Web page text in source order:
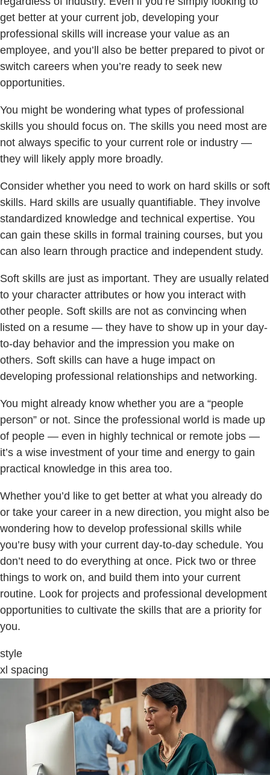
get better at your current job, developing your
professional skills will increase your value as an
employee, and you’ll also be better prepared to pivot or
switch careers when you’re ready to seek new
opportunities.
You might be wondering what types of professional
skills you should focus on. The skills you need most are
not always specific to your current role or industry —
they will likely apply more broadly.
Consider whether you need to work on hard skills or soft
skills. Hard skills are usually quantifiable. They involve
standardized knowledge and technical expertise. You
can gain these skills in formal training courses, but you
can also learn through practice and independent study.
Soft skills are just as important. They are usually related
to your character attributes or how you interact with
other people. Soft skills are not as convincing when
listed on a resume — they have to show up in your day-
to-day behavior and the impression you make on
others. Soft skills can have a huge impact on
developing professional relationships and networking.
You might already know whether you are a “people
person” or not. Since the professional world is made up
of people — even in highly technical or remote jobs —
it’s a wise investment of your time and energy to gain
practical knowledge in this area too.
Whether you’d like to get better at what you already do
or take your career in a new direction, you might also be
wondering how to develop professional skills while
you’re busy with your current day-to-day schedule. You
don’t need to do everything at once. Pick two or three
things to work on, and build them into your current
routine. Look for projects and professional development
opportunities to cultivate the skills that are a priority for
you.
style
xl spacing